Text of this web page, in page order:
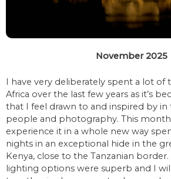
November 2025
I have very deliberately spent a lot of
Africa over the last few years as it’s
that I feel drawn to and inspired by in
people and photography. This
experience it in a whole new way
nights in an exceptional hide in the
Kenya, close to the Tanzanian
lighting options were superb and I